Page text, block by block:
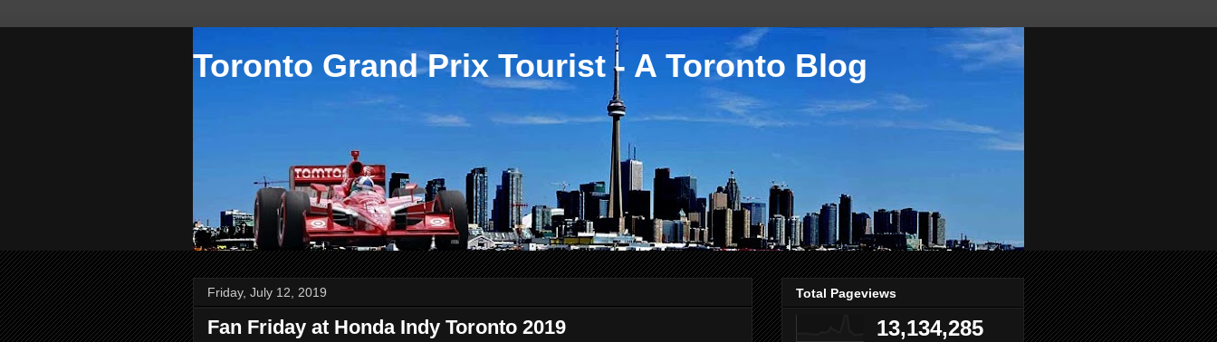
Toronto Grand Prix Tourist - A Toronto Blog
Friday, July 12, 2019
Fan Friday at Honda Indy Toronto 2019
Total Pageviews
13,134,285